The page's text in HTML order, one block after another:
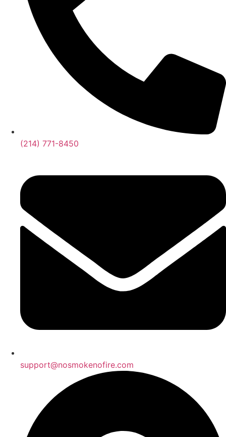
(214) 771-8450
support@nosmokenofire.com